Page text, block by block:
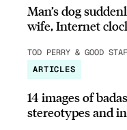
Man’s dog
wife, Internet
TOD PERRY & GOOD
ARTICLES
14 images of
stereotypes and